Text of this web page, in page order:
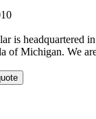
is headquartered
of Michigan. We